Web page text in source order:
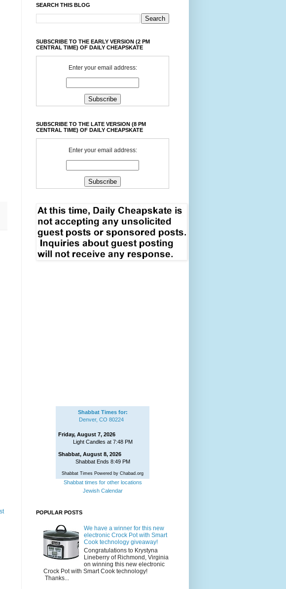
SEARCH THIS BLOG
SUBSCRIBE TO THE EARLY VERSION (2 PM
CENTRAL TIME) OF DAILY CHEAPSKATE
Enter your email address:
SUBSCRIBE TO THE LATE VERSION (8 PM
CENTRAL TIME) OF DAILY CHEAPSKATE
Enter your email address:
Shabbat Times for:
Denver, CO 80224
Friday, August 7, 2026
Light Candles at 7:48 PM
Shabbat, August 8, 2026
Shabbat Ends 8:49 PM
Shabbat Times Powered by Chabad.org
Shabbat times for other locations
Jewish Calendar
POPULAR POSTS
We have a winner for this new
electronic Crock Pot with Smart
Cook technology giveaway!
Congratulations to Krystyna
Lineberry of Richmond, Virginia
on winning this new electronic
Crock Pot with Smart Cook technology!
Thanks...